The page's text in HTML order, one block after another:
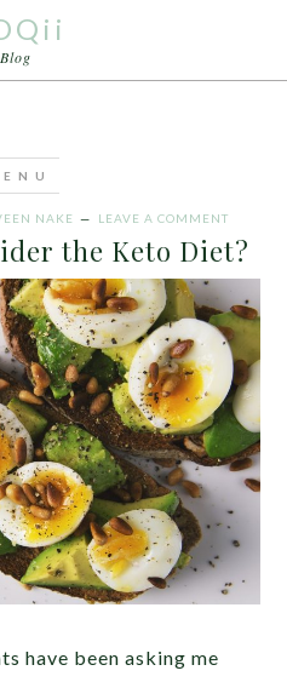
Blog
NAKE LEAVE A COMMENT
the Keto Diet?
have been asking me